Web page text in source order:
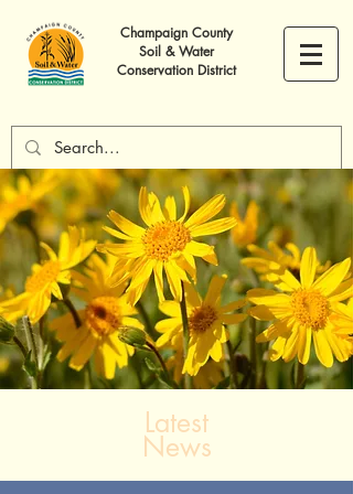
Champaign County
Soil & Water
Conservation District
Latest
News